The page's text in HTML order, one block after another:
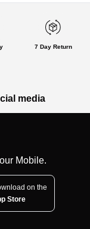
7 Day Return
media
Mobile.
on the
Store